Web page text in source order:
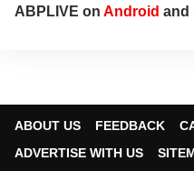
ABPLIVE on Android and
ABOUT US FEEDBACK
ADVERTISE WITH US